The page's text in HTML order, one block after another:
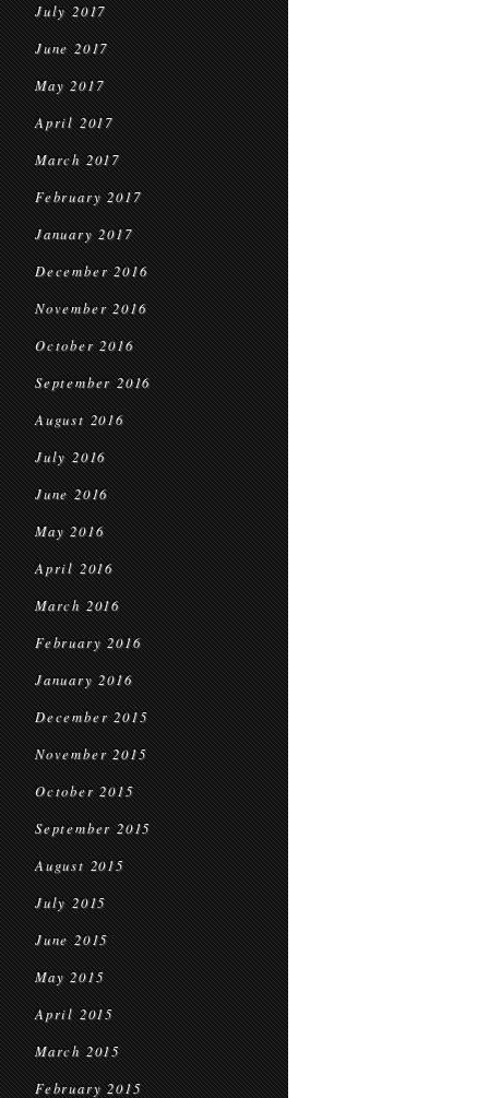
July 2017
June 2017
May 2017
April 2017
March 2017
February 2017
January 2017
December 2016
November 2016
October 2016
September 2016
August 2016
July 2016
June 2016
May 2016
April 2016
March 2016
February 2016
January 2016
December 2015
November 2015
October 2015
September 2015
August 2015
July 2015
June 2015
May 2015
April 2015
March 2015
February 2015